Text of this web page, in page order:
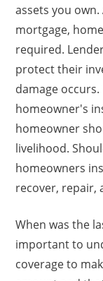
assets you
mortgage,
required.
protect their
damage
homeowner's
homeowner
livelihood.
homeowners
recover, repair,
When was the
important to
coverage to